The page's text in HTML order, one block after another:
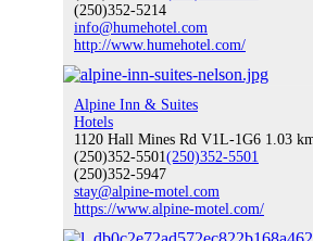
Annual Events
(250)352-5214
info@humehotel.com
http://www.humehotel.com/
Alpine Inn & Suites
Hotels
1120 Hall Mines Rd V1L-1G6 1.03
(250)352-5501(250)352-5501
(250)352-5947
stay@alpine-motel.com
https://www.alpine-motel.com/